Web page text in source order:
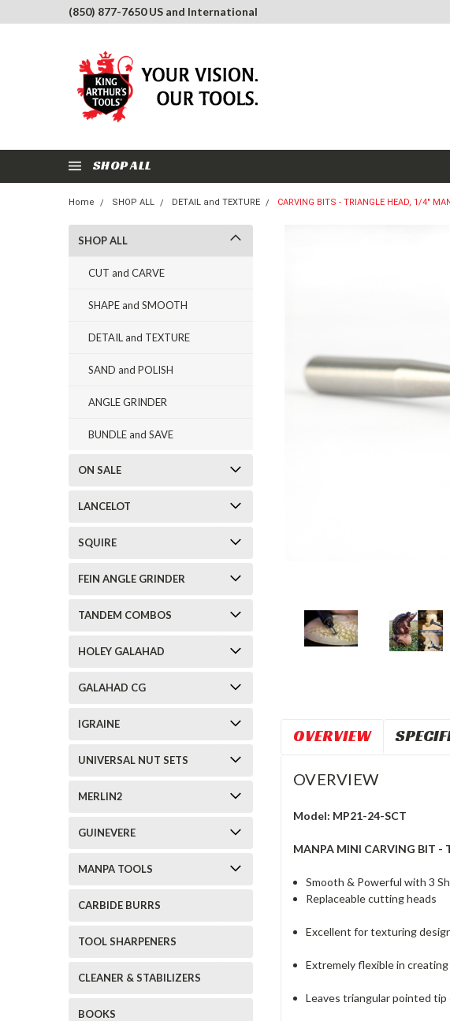
(850) 877-7650 US and International
SHOP ALL
Home SHOP ALL DETAIL and TEXTURE CARVING BITS - TRIANGLE HEAD, 1/4"
SHOP ALL
CUT and CARVE
SHAPE and SMOOTH
DETAIL and TEXTURE
SAND and POLISH
ANGLE GRINDER
BUNDLE and SAVE
ON SALE
LANCELOT
SQUIRE
FEIN ANGLE GRINDER
TANDEM COMBOS
HOLEY GALAHAD
GALAHAD CG
IGRAINE
UNIVERSAL NUT SETS
MERLIN2
GUINEVERE
MANPA TOOLS
CARBIDE BURRS
TOOL SHARPENERS
CLEANER & STABILIZERS
BOOKS
OVERVIEW
OVERVIEW
Model: MP21-24-SCT
MANPA MINI CARVING BIT -
Smooth & Powerful with 3
Replaceable cutting heads
Excellent for texturing
Extremely flexible in
Leaves triangular pointed tip